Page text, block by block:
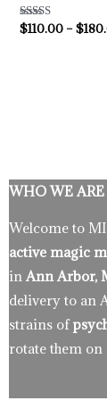
Rated
5.00
$110.00 – $
WHO WE ARE
Welcome to
active magic
in Ann Arbor,
delivery to an
strains of
rotate them on